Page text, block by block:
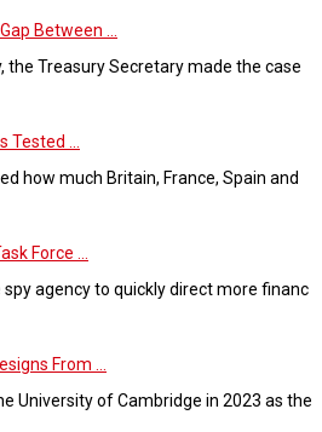
Between ...
the Treasury Secretary made the case
Tested ...
how much Britain, France, Spain and
Force ...
agency to quickly direct more financ
From ...
University of Cambridge in 2023 as the